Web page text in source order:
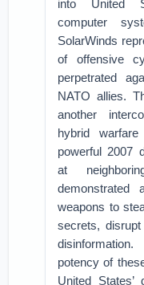
into United
computer
SolarWinds
of offensive
perpetrated
NATO allies.
another
hybrid
powerful 2007
at
weapons to
secrets,
potency of
United States’